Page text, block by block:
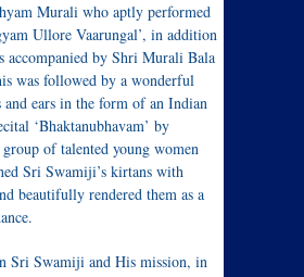
Murali who aptly performed
Ullore Vaarungal’, in addition
accompanied by Shri Murali Bala
was followed by a wonderful
and ears in the form of an Indian
‘Bhaktanubhavam’ by
group of talented young women
Sri Swamiji’s kirtans with
beautifully rendered them as a
Sri Swamiji and His mission, in